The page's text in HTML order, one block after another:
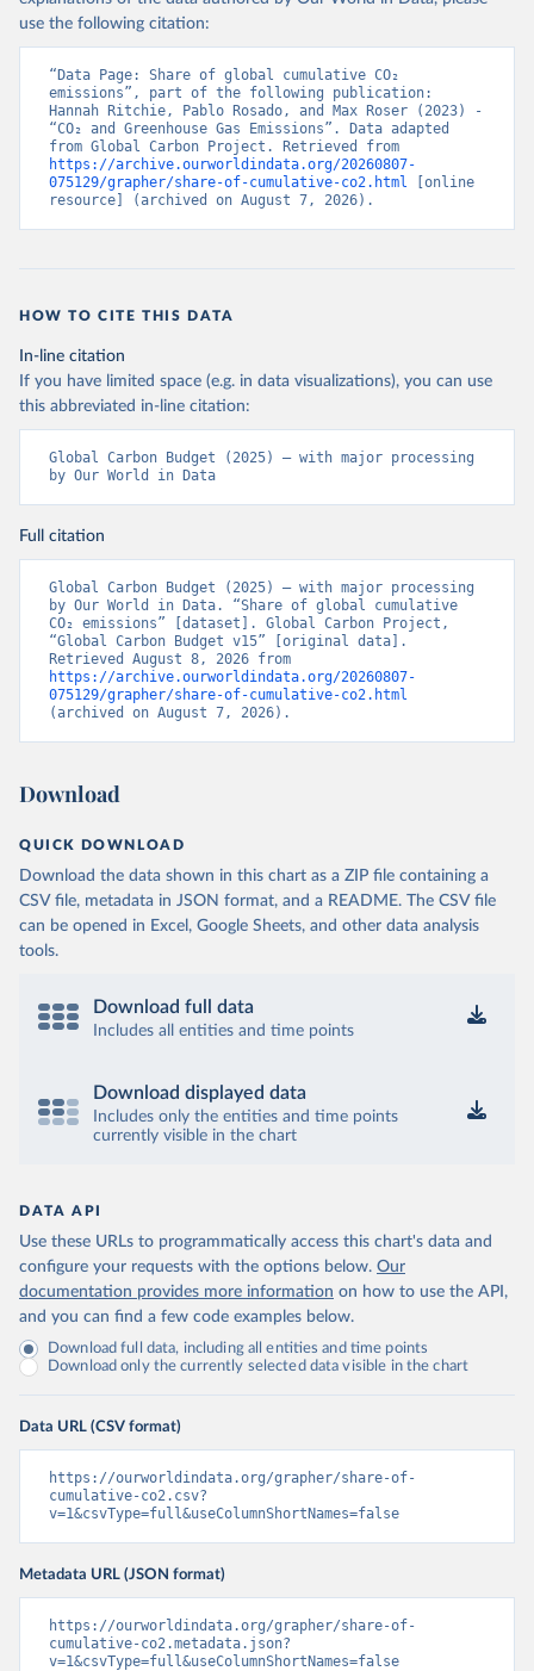
use the following citation:
“Data Page: Share of global cumulative CO₂
emissions”, part of the following publication:
Hannah Ritchie, Pablo Rosado, and Max Roser (2023) -
“CO₂ and Greenhouse Gas Emissions”. Data adapted
https://archive.ourworldindata.org/20260807-
075129/grapher/share-of-cumulative-co2.html [online
resource] (archived on August 7, 2026).
HOW TO CITE THIS DATA
In-line citation
If you have limited space (e.g. in data visualizations), you can use
this abbreviated in-line citation:
Global Carbon Budget (2025) – with major processing
by Our World in Data
Full citation
Global Carbon Budget (2025) – with major processing
by Our World in Data. “Share of global cumulative
CO₂ emissions” [dataset]. Global Carbon Project,
“Global Carbon Budget v15” [original data].
https://archive.ourworldindata.org/20260807-
075129/grapher/share-of-cumulative-co2.html
(archived on August 7, 2026).
Download
QUICK DOWNLOAD
Download the data shown in this chart as a ZIP file containing a
CSV file, metadata in JSON format, and a README. The CSV file
can be opened in Excel, Google Sheets, and other data analysis
tools.
Download full data
Includes all entities and time points
Download displayed data
Includes only the entities and time points
currently visible in the chart
DATA API
Use these URLs to programmatically access this chart's data and
configure your requests with the options below. Our
documentation provides more information on how to use the API,
and you can find a few code examples below.
Download full data, including all entities and time points
Download only the currently selected data visible in the chart
Data URL (CSV format)
https://ourworldindata.org/grapher/share-of-
cumulative-co2.csv?
v=1&csvType=full&useColumnShortNames=false
Metadata URL (JSON format)
https://ourworldindata.org/grapher/share-of-
cumulative-co2.metadata.json?
v=1&csvType=full&useColumnShortNames=false